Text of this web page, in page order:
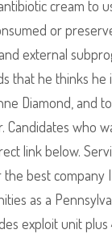
cream to
or
external
that he thinks
Diamond,
who
link below.
the best
as a
exploit unit